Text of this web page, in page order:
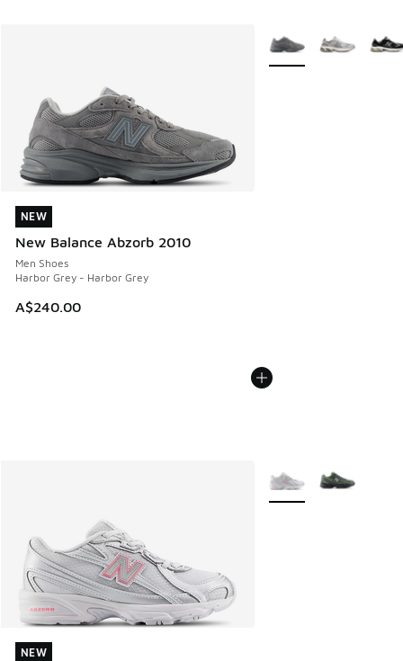
NEW
New Balance Abzorb 2010
Men Shoes
Harbor Grey - Harbor Grey
A$240.00
NEW
More Colors Available
NEW
NEW
More Colors Available